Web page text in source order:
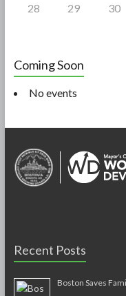
28 29 30
Coming Soon
No events
Recent Posts
Boston Saves